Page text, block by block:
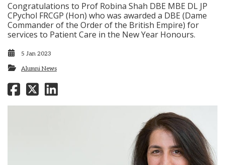
Congratulations to Prof Robina Shah DBE MBE DL JP
CPychol FRCGP (Hon) who was awarded a DBE (Dame
Commander of the Order of the British Empire) for
services to Patient Care in the New Year Honours.
5 Jan 2023
Alumni News